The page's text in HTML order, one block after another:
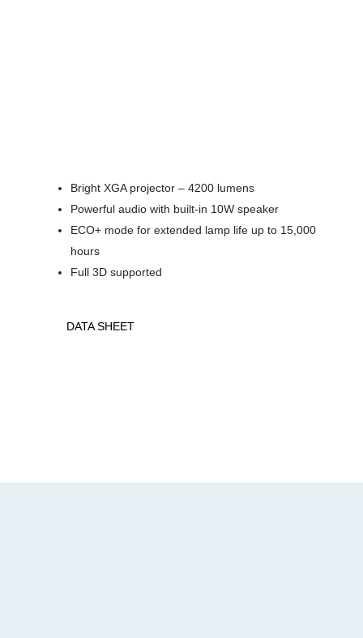
Bright XGA projector – 4200 lumens
Powerful audio with built-in 10W speaker
ECO+ mode for extended lamp life up to 15,000
hours
Full 3D supported
DATA SHEET